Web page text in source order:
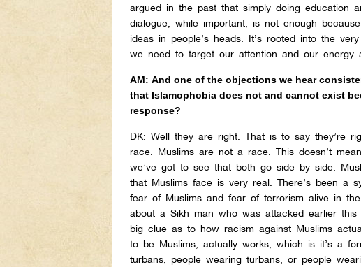
argued in the past that simply doing education
dialogue, while important, is not enough
ideas in people’s heads. It’s rooted into the
we need to target our attention and our energy
AM: And one of the objections we hear
that Islamophobia does not and cannot exist
response?
DK:Well they are right. That is to say they’re
race. Muslims are not a race. This doesn’t
we’ve got to see that both go side by side.
that Muslims face is very real. There’s been a
fear of Muslims and fear of terrorism alive in
about a Sikh man who was attacked earlier
big clue as to how racism against Muslims
to be Muslims, actually works, which is it’s a
turbans, people wearing turbans, or people